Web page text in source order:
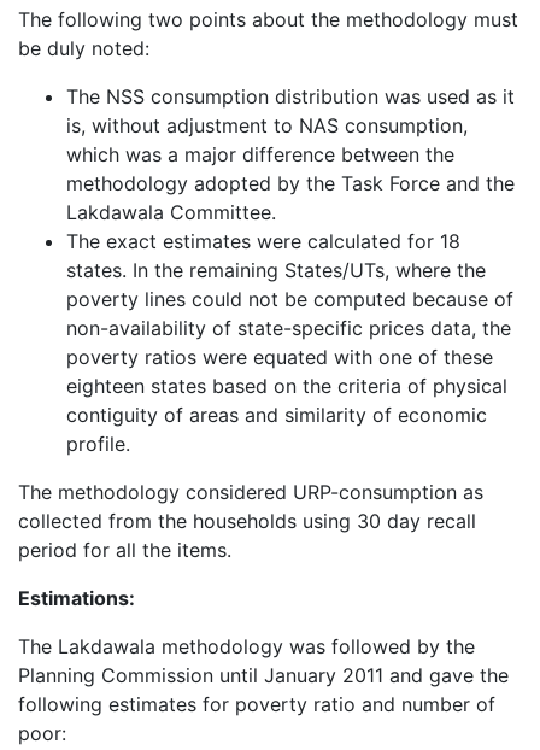
The following two points about the methodology must
be duly noted:
The NSS consumption distribution was used as it
is, without adjustment to NAS consumption,
which was a major difference between the
methodology adopted by the Task Force and the
Lakdawala Committee.
The exact estimates were calculated for 18
states. In the remaining States/UTs, where the
poverty lines could not be computed because of
non-availability of state-specific prices data, the
poverty ratios were equated with one of these
eighteen states based on the criteria of physical
contiguity of areas and similarity of economic
profile.
The methodology considered URP-consumption as
collected from the households using 30 day recall
period for all the items.
Estimations:
The Lakdawala methodology was followed by the
Planning Commission until January 2011 and gave the
following estimates for poverty ratio and number of
poor: